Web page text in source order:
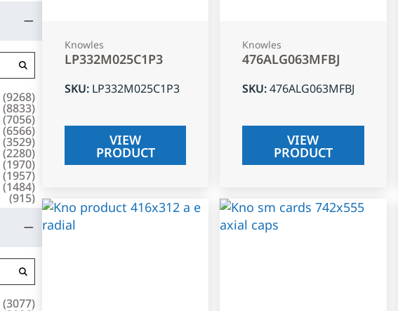
(9268)
(8833)
(7056)
(6566)
(3529)
(2280)
(1970)
(1957)
(1484)
(915)
(3077)
Knowles
LP332M025C1P3
SKU: LP332M025C1P3
VIEW
PRODUCT
Knowles
476ALG063MFBJ
SKU:476ALG063MFBJ
VIEW
PRODUCT